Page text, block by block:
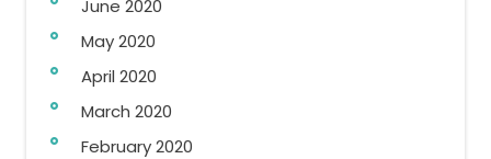
June 2020
May 2020
April 2020
March 2020
February 2020